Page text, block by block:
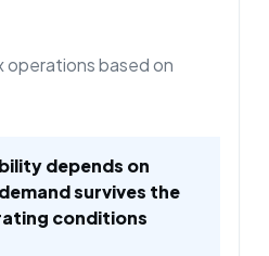
operations based on
depends on
survives the
conditions